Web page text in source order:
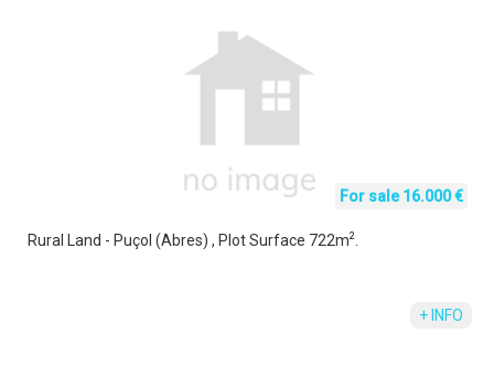
For sale 16.000 €
Rural Land - Puçol (Abres) , Plot Surface 722m2.
+ INFO